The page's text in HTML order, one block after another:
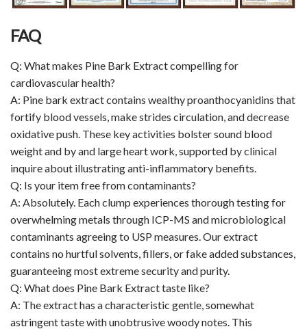
FAQ
Q: What makes Pine Bark Extract compelling for
cardiovascular health?
A: Pine bark extract contains wealthy proanthocyanidins that
fortify blood vessels, make strides circulation, and decrease
oxidative push. These key activities bolster sound blood
weight and by and large heart work, supported by clinical
inquire about illustrating anti-inflammatory benefits.
Q: Is your item free from contaminants?
A: Absolutely. Each clump experiences thorough testing for
overwhelming metals through ICP-MS and microbiological
contaminants agreeing to USP measures. Our extract
contains no hurtful solvents, fillers, or fake added substances,
guaranteeing most extreme security and purity.
Q: What does Pine Bark Extract taste like?
A: The extract has a characteristic gentle, somewhat
astringent taste with unobtrusive woody notes. This